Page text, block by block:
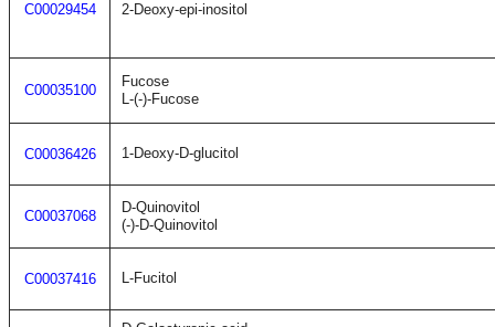
C00029454 2-Deoxy-epi-inositol
C00035100
Fucose
L-(-)-Fucose
C00036426 1-Deoxy-D-glucitol
C00037068
D-Quinovitol
(-)-D-Quinovitol
C00037416 L-Fucitol